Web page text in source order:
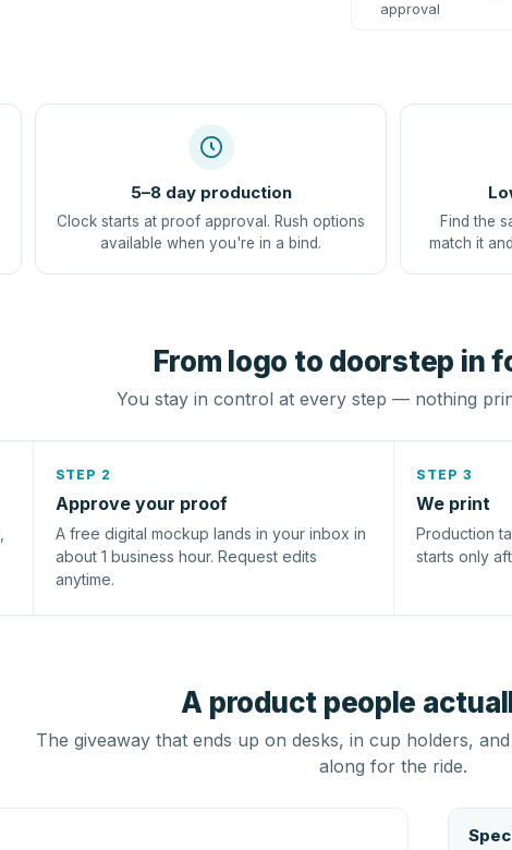
approval
5–8 day production
Clock starts at proof approval. Rush options
available when you're in a bind.
Find the
match it
From logo to doorstep in
You stay in control at every step — nothing
STEP 2
Approve your proof
A free digital mockup lands in your inbox in
about 1 business hour. Request edits
anytime.
STEP 3
We print
Production
starts only
A product people
The giveaway that ends up on desks, in cup holders,
along for the ride.